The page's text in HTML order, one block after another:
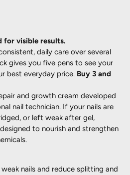
for visible results.
daily care over several
gives you five pens to see your
best everyday price. Buy 3 and
and growth cream developed
nail technician. If your nails are
or left weak after gel,
to nourish and strengthen
nails and reduce splitting and